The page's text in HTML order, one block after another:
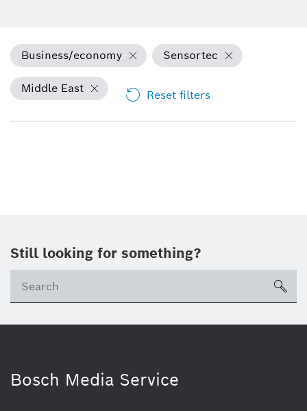
Business/economy Sensortec
Middle East Reset filters
Still looking for something?
Bosch Media Service